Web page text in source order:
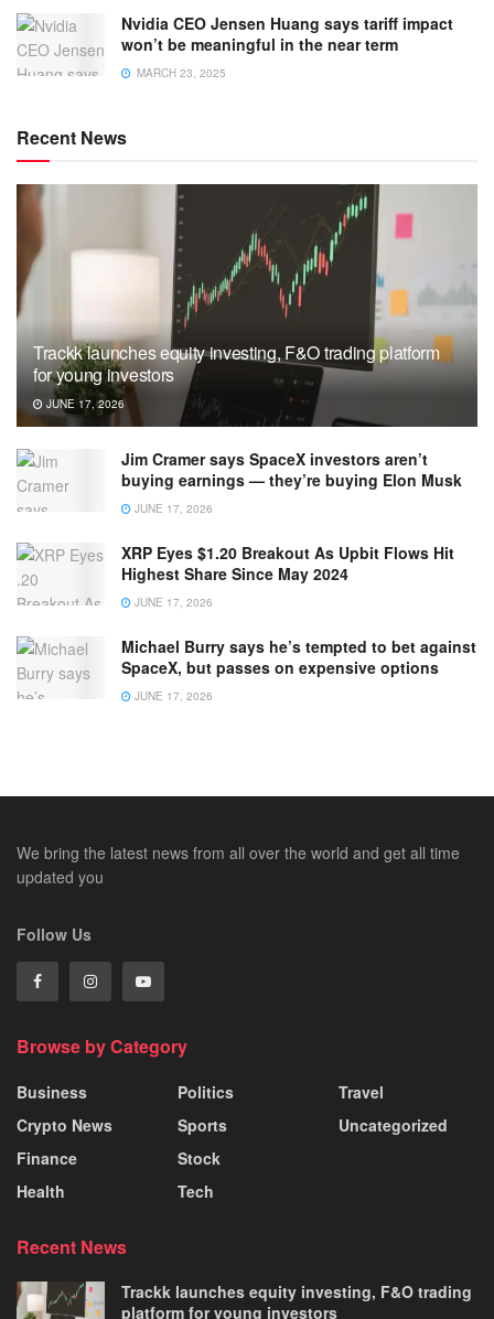
Nvidia CEO Jensen Huang says tariff impact
won’t be meaningful in the near term
MARCH 23, 2025
Recent News
Trackk launches equity investing, F&O trading platform
for young investors
JUNE 17, 2026
Jim Cramer says SpaceX investors aren’t
buying earnings — they’re buying Elon Musk
JUNE 17, 2026
XRP Eyes $1.20 Breakout As Upbit Flows Hit
Highest Share Since May 2024
JUNE 17, 2026
Michael Burry says he’s tempted to bet against
SpaceX, but passes on expensive options
JUNE 17, 2026
We bring the latest news from all over the world and get all time
updated you
Follow Us
Browse by Category
Business
Crypto News
Finance
Health
Politics
Sports
Stock
Tech
Travel
Uncategorized
Recent News
Trackk launches equity investing, F&O trading
platform for young investors